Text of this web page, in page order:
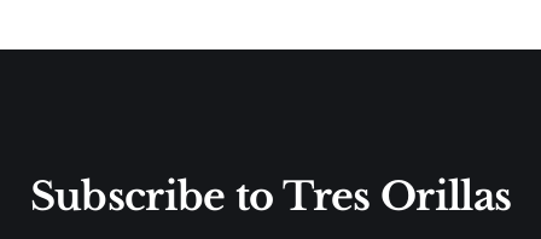
Subscribe to Tres Orillas